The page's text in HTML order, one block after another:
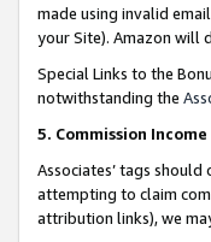
made using invalid
your Site). Amazon will
Special Links to the
notwithstanding the
5. Commission
Associates’ tags
attempting to claim
attribution links), we